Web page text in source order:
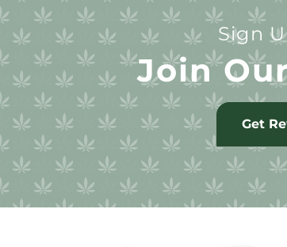
Sign
Join
Get